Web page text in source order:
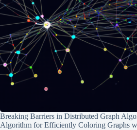
Breaking Barriers in Distributed Graph
Algorithm for Efficiently Coloring Graphs